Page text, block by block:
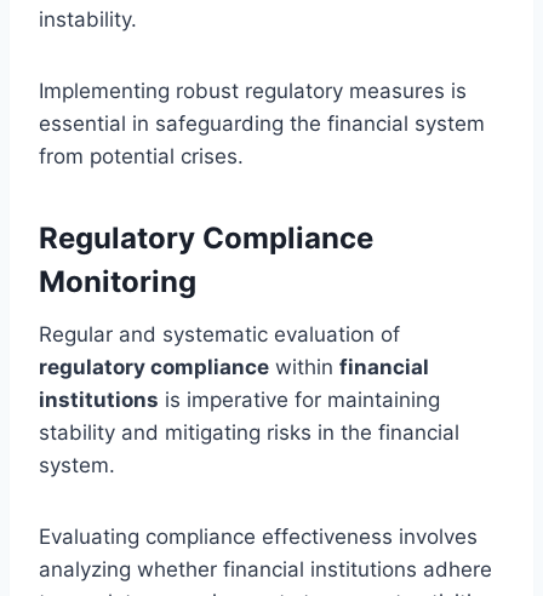
instability.
Implementing robust regulatory measures is
essential in safeguarding the financial system
from potential crises.
Regulatory Compliance
Monitoring
Regular and systematic evaluation of
regulatory compliance within financial
institutions is imperative for maintaining
stability and mitigating risks in the financial
system.
Evaluating compliance effectiveness involves
analyzing whether financial institutions adhere